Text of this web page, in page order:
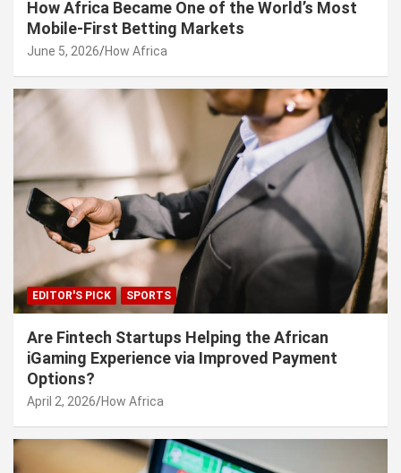
How Africa Became One of the World’s Most
Mobile-First Betting Markets
June 5, 2026 How Africa
EDITOR'S PICK SPORTS
Are Fintech Startups Helping the African
iGaming Experience via Improved Payment
Options?
April 2, 2026 How Africa